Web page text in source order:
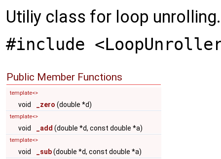
Utiliy class for loop
#include
Public Member Functions
template<>
void _zero (double *d)
template<>
void _add (double *d, const double *a)
template<>
void _sub(double *d, const double *a)